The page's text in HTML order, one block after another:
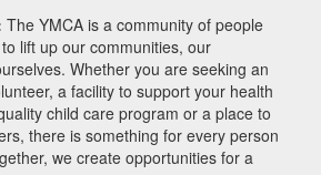
The YMCA is a community of people
lift up our communities, our
Whether you are seeking an
a facility to support your health
child care program or a place to
there is something for every person
we create opportunities for a